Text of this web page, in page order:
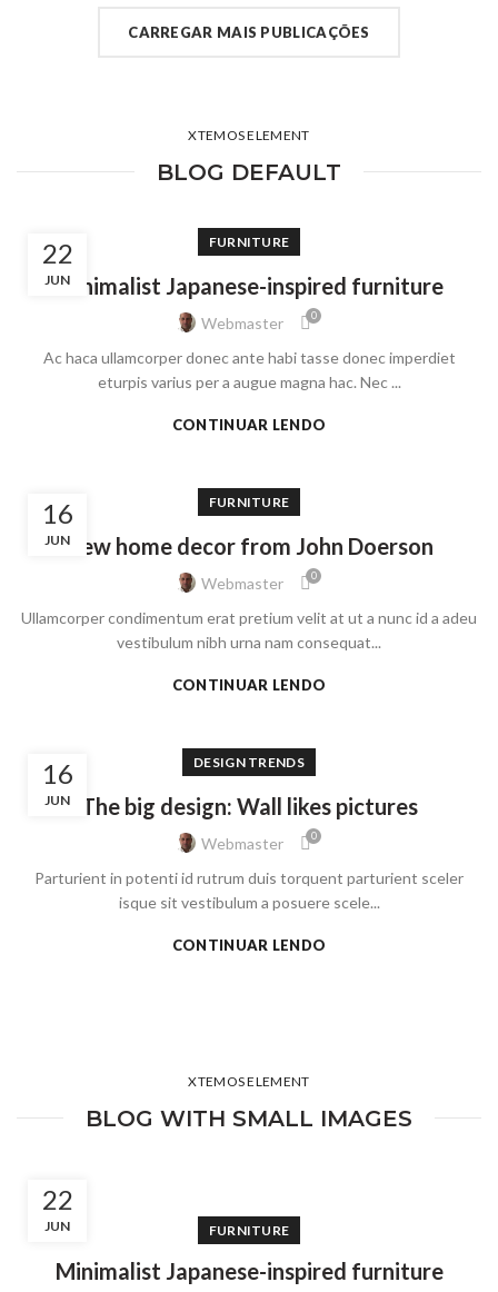
CARREGAR MAIS PUBLICAÇÕES
XTEMOS ELEMENT
BLOG DEFAULT
22
JUN
FURNITURE
Minimalist Japanese-inspired furniture
Webmaster 0
Ac haca ullamcorper donec ante habi tasse donec imperdiet
eturpis varius per a augue magna hac. Nec ...
CONTINUAR LENDO
16
JUN
FURNITURE
New home decor from John Doerson
Webmaster 0
Ullamcorper condimentum erat pretium velit at ut a nunc id a adeu
vestibulum nibh urna nam consequat...
CONTINUAR LENDO
16
JUN
DESIGN TRENDS
The big design: Wall likes pictures
Webmaster 0
Parturient in potenti id rutrum duis torquent parturient sceler
isque sit vestibulum a posuere scele...
CONTINUAR LENDO
XTEMOS ELEMENT
BLOG WITH SMALL IMAGES
22
JUN FURNITURE
Minimalist Japanese-inspired furniture